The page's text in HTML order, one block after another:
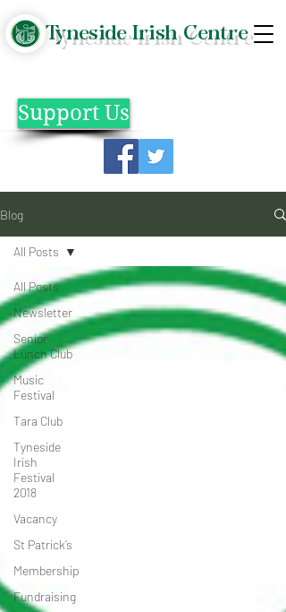
Tyneside Irish Centre
Support Us
Blog
All Posts
Newsletter
Senior
Lunch Club
Music
Festival
Tara Club
Tyneside
Irish
Festival
2018
Vacancy
St Patrick’s
Membership
Fundraising
All Posts